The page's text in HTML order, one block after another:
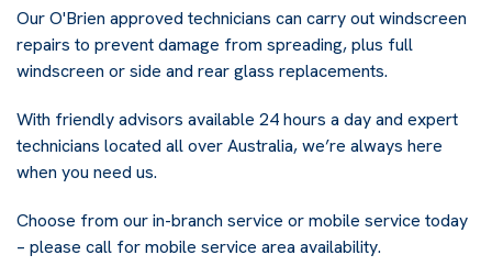
Our O'Brien approved technicians can carry out windscreen
repairs to prevent damage from spreading, plus full
windscreen or side and rear glass replacements.
With friendly advisors available 24 hours a day and expert
technicians located all over Australia, we’re always here
when you need us.
Choose from our in-branch service or mobile service today
– please call for mobile service area availability.